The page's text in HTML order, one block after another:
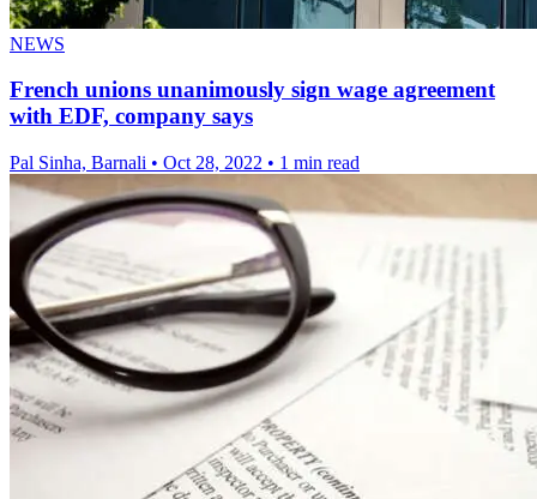
NEWS
French unions unanimously sign wage agreement
with EDF, company says
Pal Sinha, Barnali • Oct 28, 2022 • 1 min read